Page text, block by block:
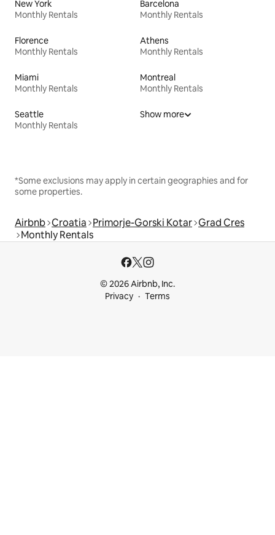
New York
Monthly Rentals
Barcelona
Monthly Rentals
Florence
Monthly Rentals
Athens
Monthly Rentals
Miami
Monthly Rentals
Montreal
Monthly Rentals
Seattle
Monthly Rentals
Show more
*Some exclusions may apply in certain geographies and for
some properties.
Airbnb Croatia Primorje-Gorski Kotar Grad Cres
Monthly Rentals
© 2026 Airbnb, Inc.
Privacy
Terms